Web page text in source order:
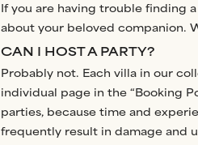
If you are having trouble finding
about your beloved companion.
CAN I HOST A PARTY?
Probably not. Each villa in our
individual page in the “Booking
parties, because time and
frequently result in damage and